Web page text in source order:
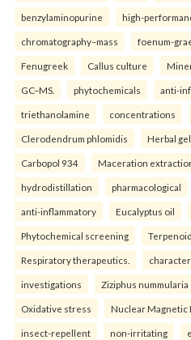
benzylaminopurine high-
chromatography–mass foenum-
Fenugreek Callus culture
GC–MS. phytochemicals anti-
triethanolamine concentrations
Clerodendrum phlomidis Herbal gel
Carbopol 934 Maceration
hydrodistillation pharmacological
anti-inflammatory Eucalyptus oil
Phytochemical screening
Respiratory therapeutics.
investigations Ziziphus nummularia
Oxidative stress Nuclear Magnetic
insect-repellent non-irritating